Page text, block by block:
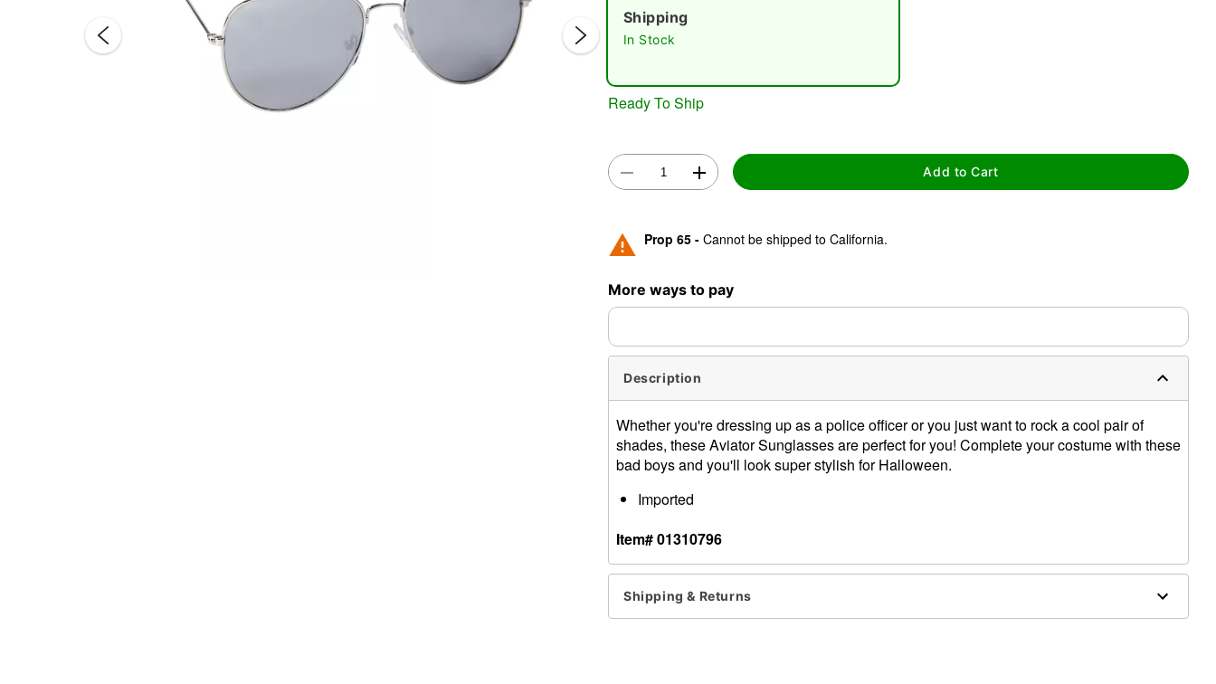
Shipping
In Stock
Ready To Ship
Add to Cart
Prop 65 - Cannot be shipped to California.
More ways to pay
Description
Whether you're dressing up as a police officer or you just want to rock a cool pair of
shades, these Aviator Sunglasses are perfect for you! Complete your costume with these
bad boys and you'll look super stylish for Halloween.
Imported
Item# 01310796
Shipping & Returns